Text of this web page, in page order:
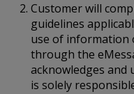
Customer will
guidelines
use of information
through the
acknowledges and
is solely